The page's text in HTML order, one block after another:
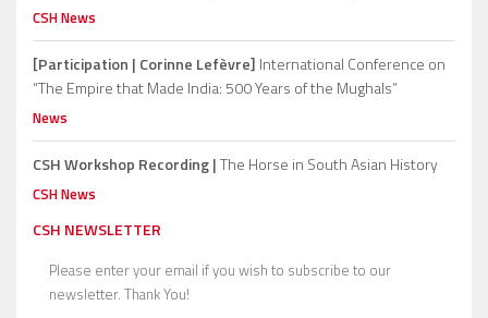
CSH News
[Participation | Corinne Lefèvre] International Conference on
“The Empire that Made India: 500 Years of the Mughals”
News
CSH Workshop Recording |The Horse in South Asian History
CSH News
CSH NEWSLETTER
Please enter your email if you wish to subscribe to our
newsletter. Thank You!